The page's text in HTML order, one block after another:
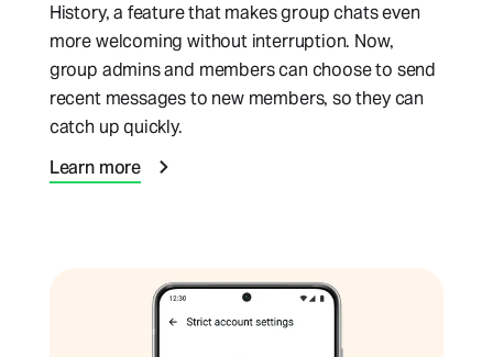
History, a feature that makes group chats even
more welcoming without interruption. Now,
group admins and members can choose to send
recent messages to new members, so they can
catch up quickly.
Learn more